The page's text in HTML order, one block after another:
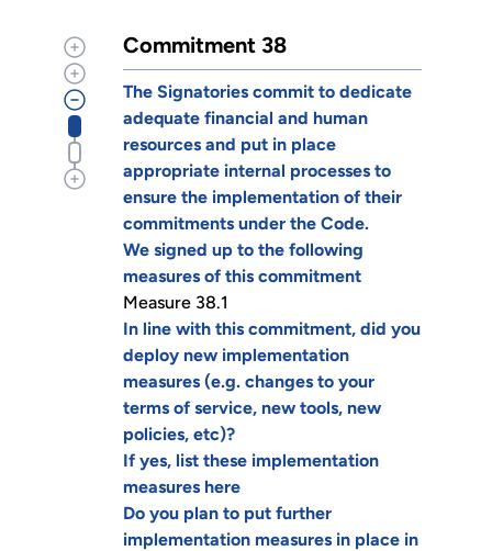
Commitment 38
The Signatories commit to dedicate
adequate financial and human
resources and put in place
appropriate internal processes to
ensure the implementation of their
commitments under the Code.
We signed up to the following
measures of this commitment
Measure 38.1
In line with this commitment, did you
deploy new implementation
measures (e.g. changes to your
terms of service, new tools, new
policies, etc)?
If yes, list these implementation
measures here
Do you plan to put further
implementation measures in place in